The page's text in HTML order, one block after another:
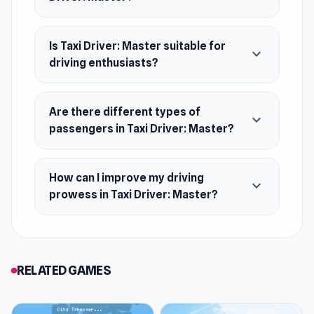
Is Taxi Driver: Master suitable for
driving enthusiasts?
expand_more
Are there different types of
passengers in Taxi Driver: Master?
expand_more
How can I improve my driving
prowess in Taxi Driver: Master?
expand_more
RELATED GAMES